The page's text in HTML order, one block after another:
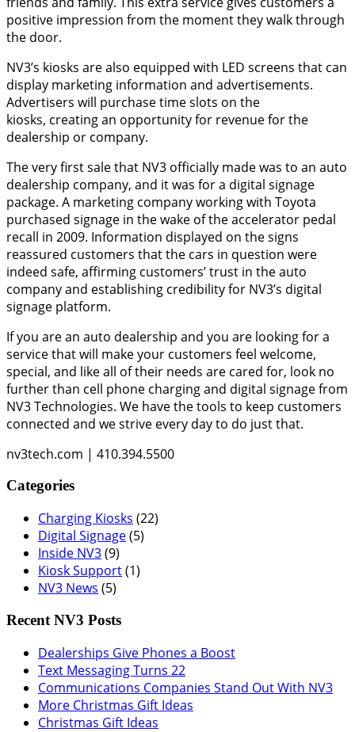
positive impression from the moment they walk through
the door.
NV3’s kiosks are also equipped with LED screens that can
display marketing information and advertisements.
Advertisers will purchase time slots on the
kiosks, creating an opportunity for revenue for the
dealership or company.
The very first sale that NV3 officially made was to an auto
dealership company, and it was for a digital signage
package. A marketing company working with Toyota
purchased signage in the wake of the accelerator pedal
recall in 2009. Information displayed on the signs
reassured customers that the cars in question were
indeed safe, affirming customers’ trust in the auto
company and establishing credibility for NV3’s digital
signage platform.
If you are an auto dealership and you are looking for a
service that will make your customers feel welcome,
special, and like all of their needs are cared for, look no
further than cell phone charging and digital signage from
NV3 Technologies. We have the tools to keep customers
connected and we strive every day to do just that.
nv3tech.com | 410.394.5500
Categories
Charging Kiosks (22)
Digital Signage(5)
Inside NV3(9)
Kiosk Support(1)
NV3 News (5)
Recent NV3 Posts
Dealerships Give Phones a Boost
Text Messaging Turns 22
Communications Companies Stand Out With NV3
More Christmas Gift Ideas
Christmas Gift Ideas